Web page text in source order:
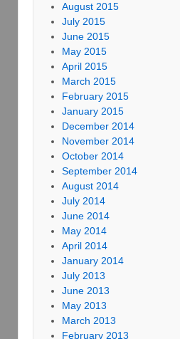
August 2015
July 2015
June 2015
May 2015
April 2015
March 2015
February 2015
January 2015
December 2014
November 2014
October 2014
September 2014
August 2014
July 2014
June 2014
May 2014
April 2014
January 2014
July 2013
June 2013
May 2013
March 2013
February 2013